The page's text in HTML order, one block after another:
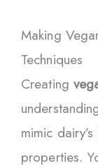
Making
Techniques
Creating
mimic
properties.